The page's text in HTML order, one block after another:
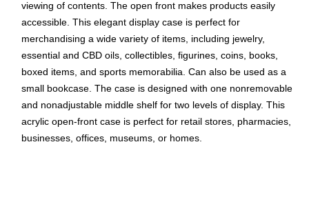
viewing of contents. The open front makes products easily
accessible. This elegant display case is perfect for
merchandising a wide variety of items, including jewelry,
essential and CBD oils, collectibles, figurines, coins, books,
boxed items, and sports memorabilia. Can also be used as a
small bookcase. The case is designed with one nonremovable
and nonadjustable middle shelf for two levels of display. This
acrylic open-front case is perfect for retail stores, pharmacies,
businesses, offices, museums, or homes.